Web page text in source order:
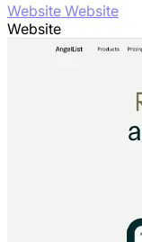
Website Website
Website